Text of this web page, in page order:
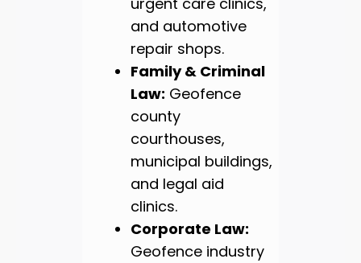
and automotive
repair shops.
Family & Criminal
Law: Geofence
county
courthouses,
municipal buildings,
and legal aid
clinics.
Corporate Law:
Geofence industry